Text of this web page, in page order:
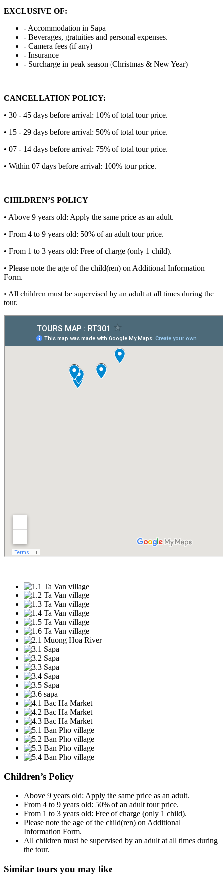
EXCLUSIVE OF:
- Accommodation in Sapa
- Beverages, gratuities and personal expenses.
- Camera fees (if any)
- Insurance
- Surcharge in peak season (Christmas & New Year)
CANCELLATION POLICY:
• 30 - 45 days before arrival: 10% of total tour price.
• 15 - 29 days before arrival: 50% of total tour price.
• 07 - 14 days before arrival: 75% of total tour price.
• Within 07 days before arrival: 100% tour price.
CHILDREN’S POLICY
• Above 9 years old: Apply the same price as an adult.
• From 4 to 9 years old: 50% of an adult tour price.
• From 1 to 3 years old: Free of charge (only 1 child).
• Please note the age of the child(ren) on Additional Information
Form.
• All children must be supervised by an adult at all times during the
tour.
Children’s Policy
Above 9 years old: Apply the same price as an adult.
From 4 to 9 years old: 50% of an adult tour price.
From 1 to 3 years old: Free of charge (only 1 child).
Please note the age of the child(ren) on Additional
Information Form.
All children must be supervised by an adult at all times during
the tour.
Similar tours you may like